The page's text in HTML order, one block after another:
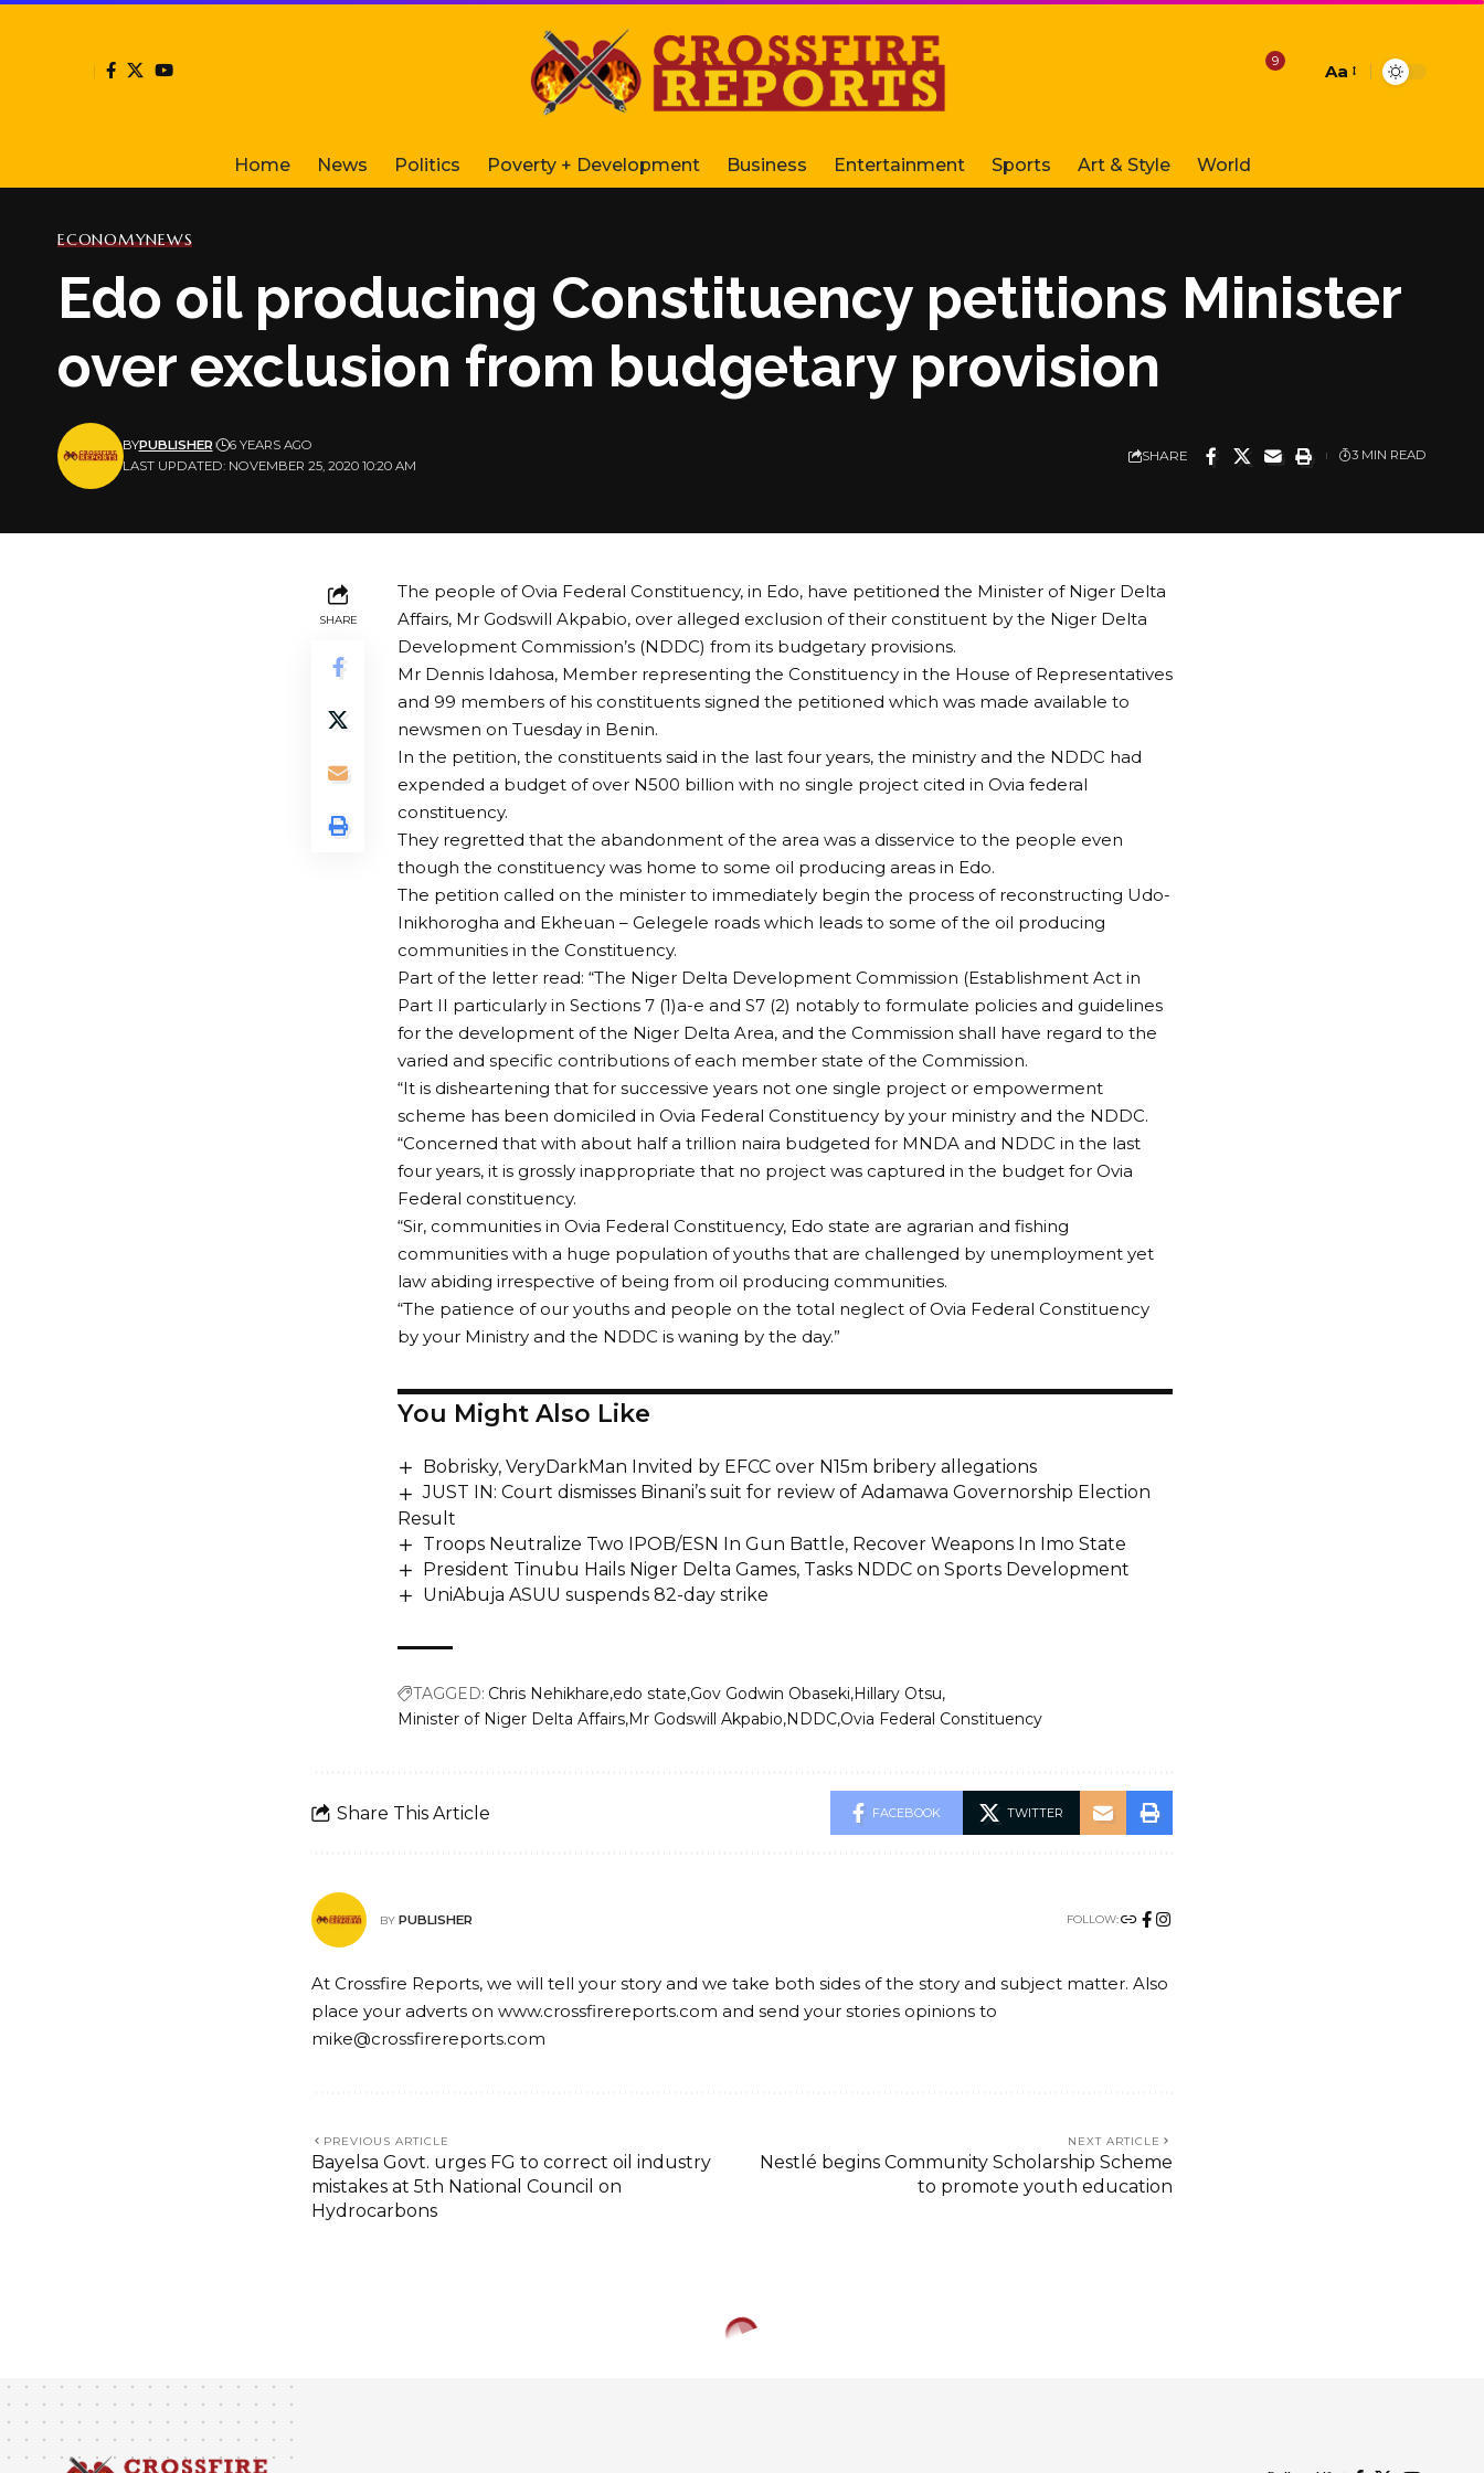
9
Font
Aa
Home News Politics Poverty + Development Business Entertainment Sports Art & Style World
ECONOMYNEWS
Edo oil producing Constituency petitions Minister
over exclusion from budgetary provision
LAST UPDATED: NOVEMBER 25, 2020 10:20 AM
BYPUBLISHER 6 YEARS AGO
SHARE 3 MIN READ
SHARE
The people of Ovia Federal Constituency, in Edo, have petitioned the Minister of Niger Delta
Affairs, Mr Godswill Akpabio, over alleged exclusion of their constituent by the Niger Delta
Development Commission’s (NDDC) from its budgetary provisions.
Mr Dennis Idahosa, Member representing the Constituency in the House of Representatives
and 99 members of his constituents signed the petitioned which was made available to
newsmen on Tuesday in Benin.
In the petition, the constituents said in the last four years, the ministry and the NDDC had
expended a budget of over N500 billion with no single project cited in Ovia federal
constituency.
They regretted that the abandonment of the area was a disservice to the people even
though the constituency was home to some oil producing areas in Edo.
The petition called on the minister to immediately begin the process of reconstructing Udo-
Inikhorogha and Ekheuan – Gelegele roads which leads to some of the oil producing
communities in the Constituency.
Part of the letter read: “The Niger Delta Development Commission (Establishment Act in
Part II particularly in Sections 7 (1)a-e and S7 (2) notably to formulate policies and guidelines
for the development of the Niger Delta Area, and the Commission shall have regard to the
varied and specific contributions of each member state of the Commission.
“It is disheartening that for successive years not one single project or empowerment
scheme has been domiciled in Ovia Federal Constituency by your ministry and the NDDC.
“Concerned that with about half a trillion naira budgeted for MNDA and NDDC in the last
four years, it is grossly inappropriate that no project was captured in the budget for Ovia
Federal constituency.
“Sir, communities in Ovia Federal Constituency, Edo state are agrarian and fishing
communities with a huge population of youths that are challenged by unemployment yet
law abiding irrespective of being from oil producing communities.
“The patience of our youths and people on the total neglect of Ovia Federal Constituency
by your Ministry and the NDDC is waning by the day.”
You Might Also Like
Bobrisky, VeryDarkMan Invited by EFCC over N15m bribery allegations
JUST IN: Court dismisses Binani’s suit for review of Adamawa Governorship Election
Result
Troops Neutralize Two IPOB/ESN In Gun Battle, Recover Weapons In Imo State
President Tinubu Hails Niger Delta Games, Tasks NDDC on Sports Development
UniAbuja ASUU suspends 82-day strike
TAGGED: Chris Nehikhare edo state Gov Godwin Obaseki Hillary Otsu
Minister of Niger Delta Affairs Mr Godswill Akpabio NDDC Ovia Federal Constituency
Share This Article FACEBOOK TWITTER
BY PUBLISHER FOLLOW:
At Crossfire Reports, we will tell your story and we take both sides of the story and subject matter. Also
place your adverts on www.crossfirereports.com and send your stories opinions to
mike@crossfirereports.com
PREVIOUS ARTICLE
Bayelsa Govt. urges FG to correct oil industry
mistakes at 5th National Council on
Hydrocarbons
NEXT ARTICLE
Nestlé begins Community Scholarship Scheme
to promote youth education